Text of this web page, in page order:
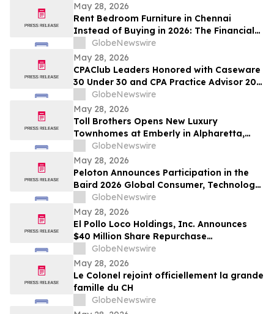
May 28, 2026
Rent Bedroom Furniture in Chennai
Instead of Buying in 2026: The Financial
Logic Behind the City’s Growing Furniture
Rental Trend
GlobeNewswire
May 28, 2026
CPAClub Leaders Honored with Caseware
30 Under 30 and CPA Practice Advisor 20
Under 40 Awards
GlobeNewswire
May 28, 2026
Toll Brothers Opens New Luxury
Townhomes at Emberly in Alpharetta,
Georgia
GlobeNewswire
May 28, 2026
Peloton Announces Participation in the
Baird 2026 Global Consumer, Technology
& Services Conference
GlobeNewswire
May 28, 2026
El Pollo Loco Holdings, Inc. Announces
$40 Million Share Repurchase
Authorization
GlobeNewswire
May 28, 2026
Le Colonel rejoint officiellement la grande
famille du CH
GlobeNewswire